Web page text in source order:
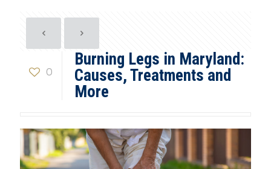
0
Burning Legs in Maryland:
Causes, Treatments and
More